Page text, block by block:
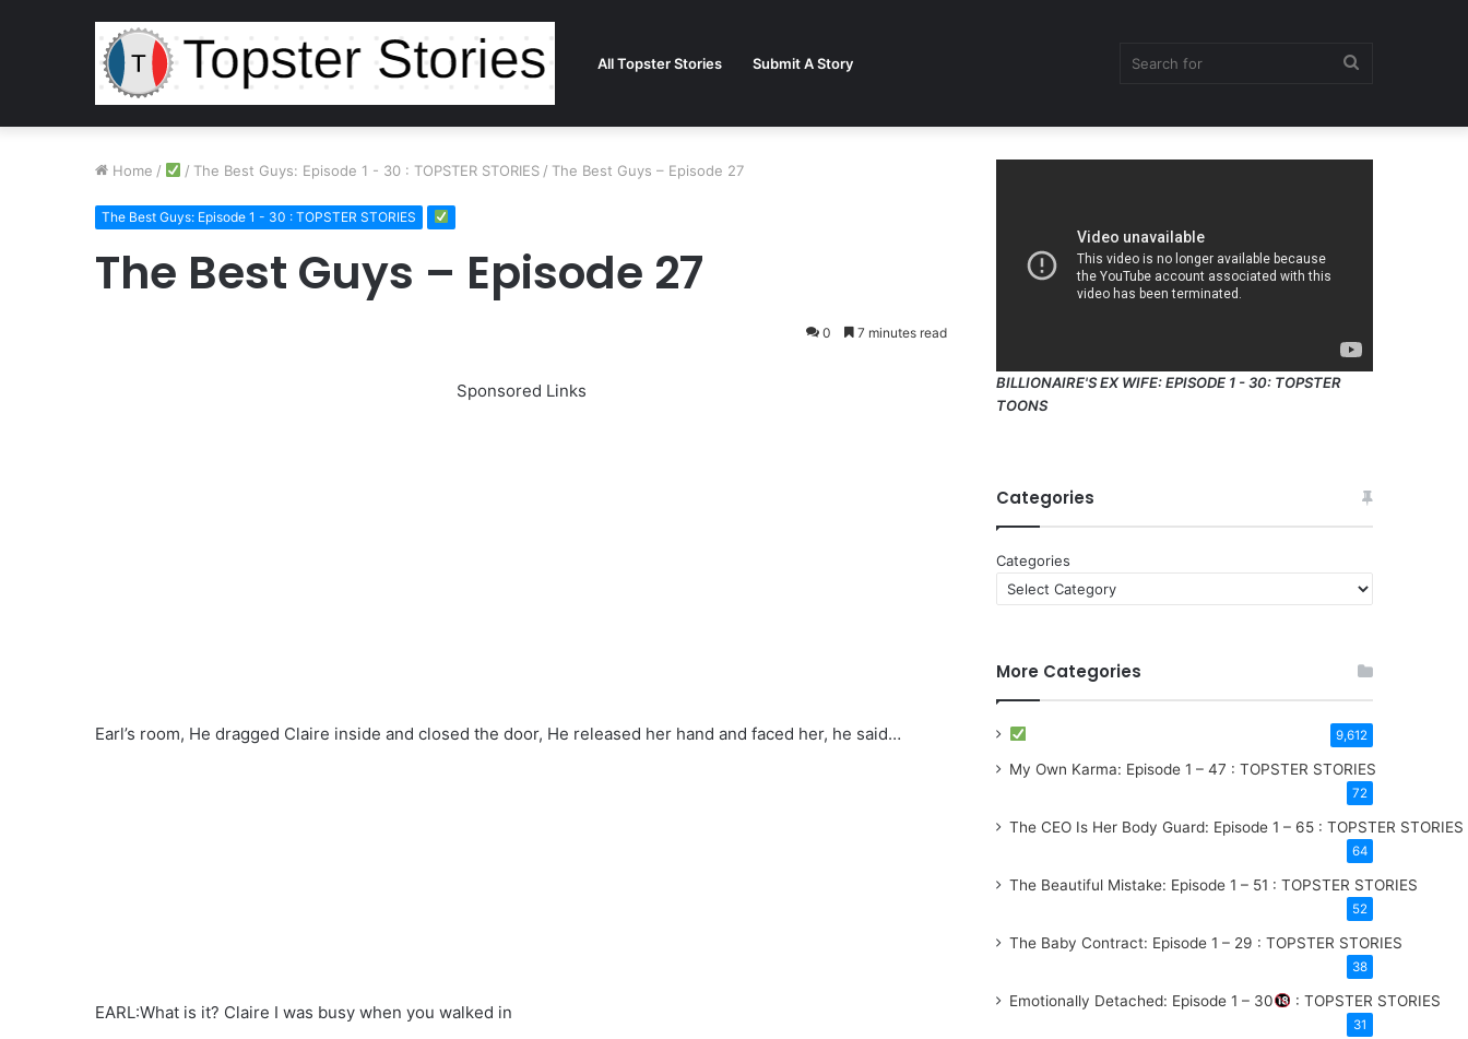
All Topster Stories Submit A Story
Home / / The Best Guys: Episode 1 - 30 : TOPSTER STORIES / The Best Guys – Episode 27
The Best Guys: Episode 1 - 30 : TOPSTER STORIES
The Best Guys – Episode 27
0 7 minutes read
Sponsored Links
Earl’s room, He dragged Claire inside and closed the door, He released her hand and faced her, he said…
EARL:What is it? Claire I was busy when you walked in
BILLIONAIRE'S EX WIFE: EPISODE 1 - 30: TOPSTER
TOONS
Categories
Categories
More Categories
9,612
My Own Karma: Episode 1 – 47 : TOPSTER STORIES
72
The CEO Is Her Body Guard: Episode 1 – 65 : TOPSTER STORIES
64
The Beautiful Mistake: Episode 1 – 51 : TOPSTER STORIES
52
The Baby Contract: Episode 1 – 29 : TOPSTER STORIES
38
Emotionally Detached: Episode 1 – 30 : TOPSTER STORIES
31